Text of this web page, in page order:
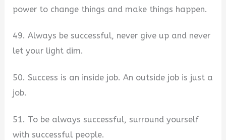
power to change things and make things happen.
49. Always be successful, never give up and never
let your light dim.
50. Success is an inside job. An outside job is just a
job.
51. To be always successful, surround yourself
with successful people.